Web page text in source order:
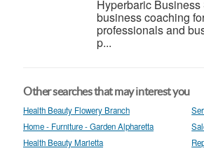
Hyperbaric
business coaching
professionals and
p...
Other searches that may interest you
Health Beauty Flowery Branch
Home - Furniture - Garden Alpharetta
Health Beauty Marietta